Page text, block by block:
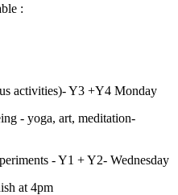
:
activities)- Y3 +Y4 Monday
- yoga, art, meditation-
- Y1 + Y2- Wednesday
at 4pm